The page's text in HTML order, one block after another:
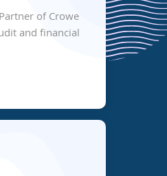
of Crowe
and financial